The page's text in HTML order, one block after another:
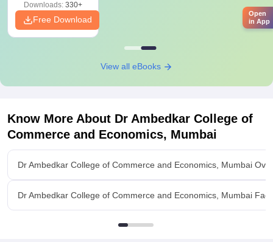
Downloads: 330+
Free Download
View all eBooks
Know More About Dr Ambedkar College of
Commerce and Economics, Mumbai
Dr Ambedkar College of Commerce and Economics, Mumbai
Dr Ambedkar College of Commerce and Economics, Mumbai
Open
in App